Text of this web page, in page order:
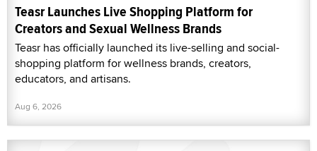
Teasr Launches Live Shopping Platform for
Creators and Sexual Wellness Brands
Teasr has officially launched its live-selling and social-
shopping platform for wellness brands, creators,
educators, and artisans.
Aug 6, 2026